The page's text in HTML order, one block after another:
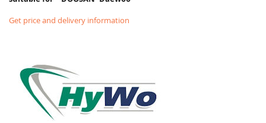
Get price and delivery information